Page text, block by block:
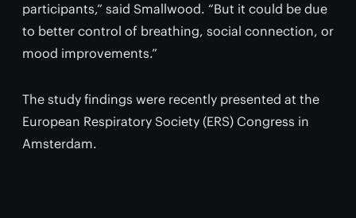
participants,” said Smallwood. “But it could be due
to better control of breathing, social connection, or
mood improvements.”
The study findings were recently presented at the
European Respiratory Society (ERS) Congress in
Amsterdam.